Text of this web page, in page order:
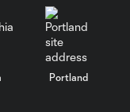
Portland